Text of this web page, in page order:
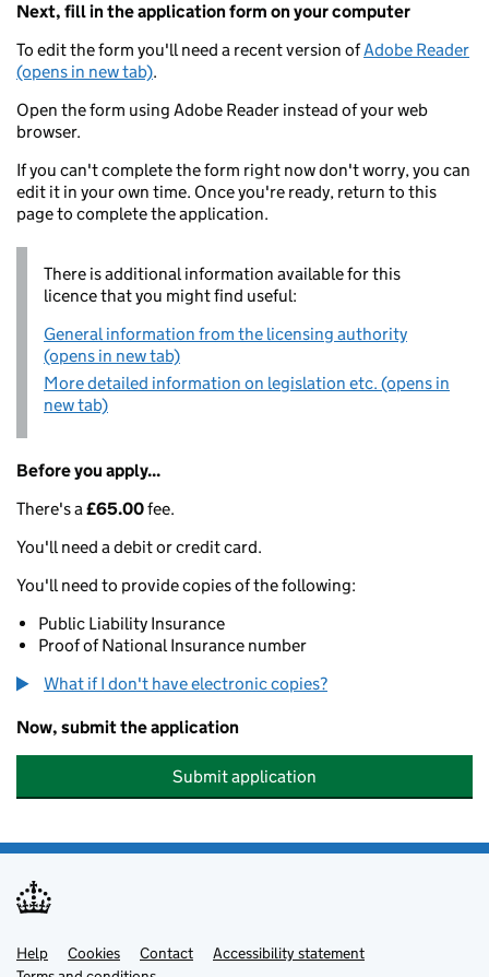
Next, fill in the application form on your computer
To edit the form you'll need a recent version ofAdobe Reader
(opens in new tab).
Open the form using Adobe Reader instead of your web
browser.
If you can't complete the form right now don't worry, you can
edit it in your own time. Once you're ready, return to this
page to complete the application.
There is additional information available for this
licence that you might find useful:
General information from the licensing authority
(opens in new tab)
More detailed information on legislation etc. (opens in
new tab)
Before you apply...
There's a£65.00fee.
You'll need a debit or credit card.
You'll need to provide copies of the following:
Public Liability Insurance
Proof of National Insurance number
What if I don't have electronic copies?
Now, submit the application
Submit application
Support links
Help Cookies Contact
Accessibility statement